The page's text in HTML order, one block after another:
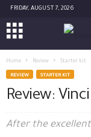
FRIDAY, AUGUST 7, 2026
Home Review Starter kit
REVIEW STARTER KIT
Review:
After the